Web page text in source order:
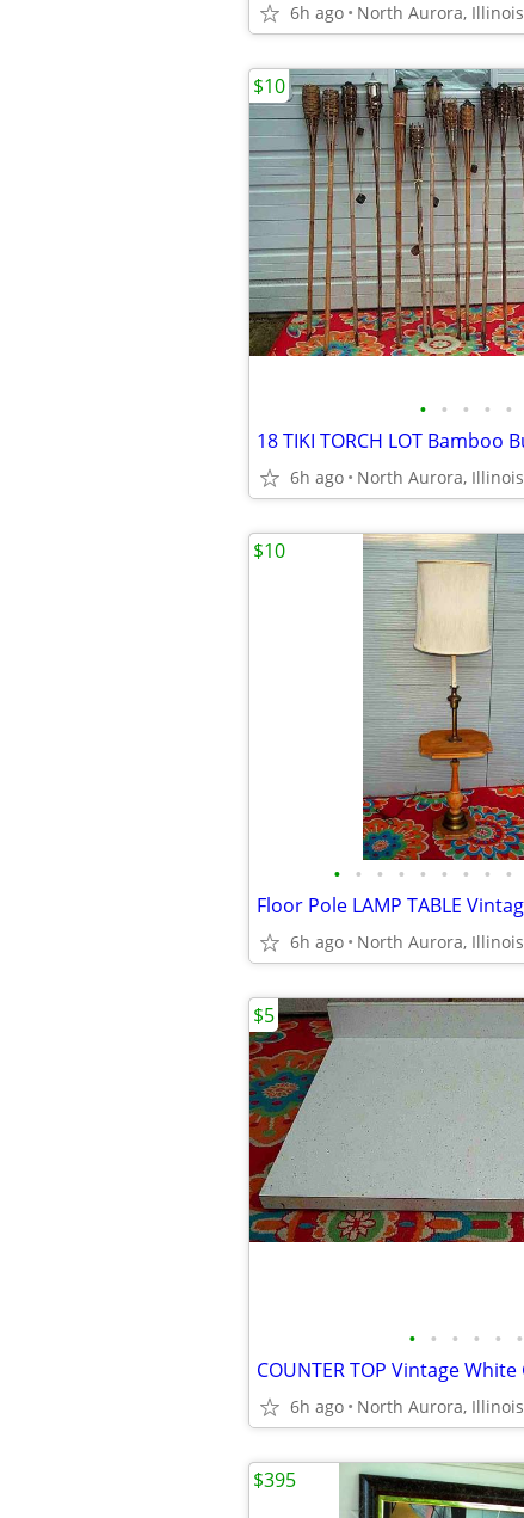
6h ago North Aurora, Illinois
• • • • •
6h ago North Aurora, Illinois
$10
• • • • • • • • •
6h ago North Aurora, Illinois
$10
• • • • • •
6h ago North Aurora, Illinois
$5
$395